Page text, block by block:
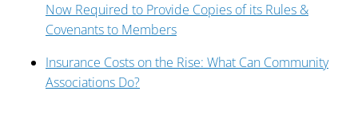
Now Required to Provide Copies of its Rules &
Covenants to Members
Insurance Costs on the Rise: What Can Community
Associations Do?